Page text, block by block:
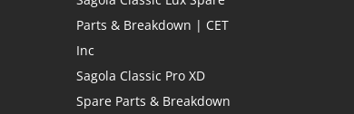
Parts & Breakdown | CET
Inc
Sagola Classic Pro XD
Spare Parts & Breakdown